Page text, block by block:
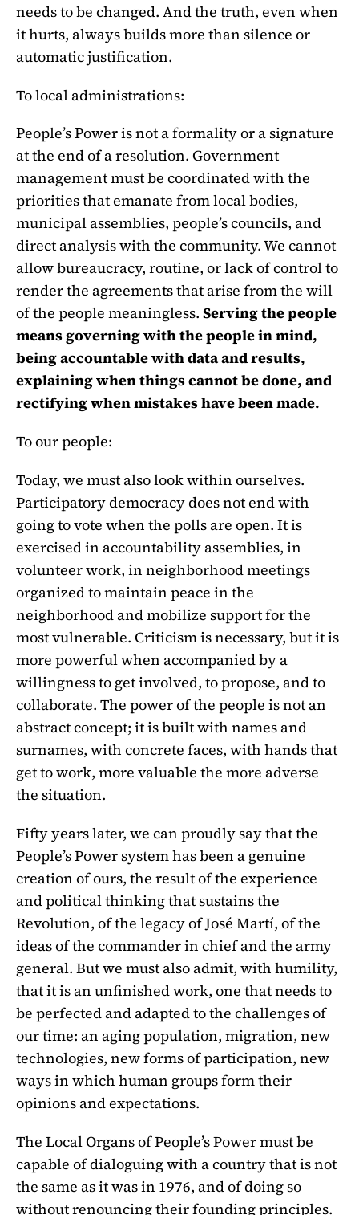
needs to be changed. And the truth, even when
it hurts, always builds more than silence or
automatic justification.
To local administrations:
People’s Power is not a formality or a signature
at the end of a resolution. Government
management must be coordinated with the
priorities that emanate from local bodies,
municipal assemblies, people’s councils, and
direct analysis with the community. We cannot
allow bureaucracy, routine, or lack of control to
render the agreements that arise from the will
of the people meaningless. Serving the people
means governing with the people in mind,
being accountable with data and results,
explaining when things cannot be done, and
rectifying when mistakes have been made.
To our people:
Today, we must also look within ourselves.
Participatory democracy does not end with
going to vote when the polls are open. It is
exercised in accountability assemblies, in
volunteer work, in neighborhood meetings
organized to maintain peace in the
neighborhood and mobilize support for the
most vulnerable. Criticism is necessary, but it is
more powerful when accompanied by a
willingness to get involved, to propose, and to
collaborate. The power of the people is not an
abstract concept; it is built with names and
surnames, with concrete faces, with hands that
get to work, more valuable the more adverse
the situation.
Fifty years later, we can proudly say that the
People’s Power system has been a genuine
creation of ours, the result of the experience
and political thinking that sustains the
Revolution, of the legacy of José Martí, of the
ideas of the commander in chief and the army
general. But we must also admit, with humility,
that it is an unfinished work, one that needs to
be perfected and adapted to the challenges of
our time: an aging population, migration, new
technologies, new forms of participation, new
ways in which human groups form their
opinions and expectations.
The Local Organs of People’s Power must be
capable of dialoguing with a country that is not
the same as it was in 1976, and of doing so
without renouncing their founding principles.